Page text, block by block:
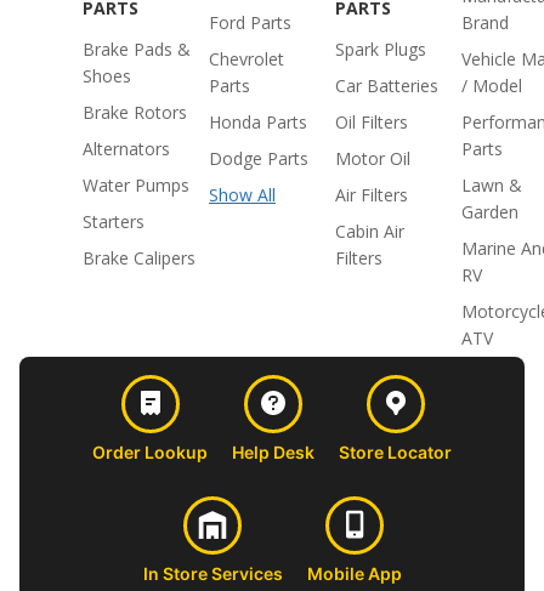
PARTS
Brake Pads &
Shoes
Brake Rotors
Alternators
Water Pumps
Starters
Brake Calipers
Ford Parts
Chevrolet
Parts
Honda Parts
Dodge Parts
Show All
PARTS
Spark Plugs
Car Batteries
Oil Filters
Motor Oil
Air Filters
Cabin Air
Filters
Brand
Vehicle
/ Model
Parts
Lawn &
Garden
Marine
RV
ATV
Order Lookup Help Desk Store Locator
In Store Services Mobile App